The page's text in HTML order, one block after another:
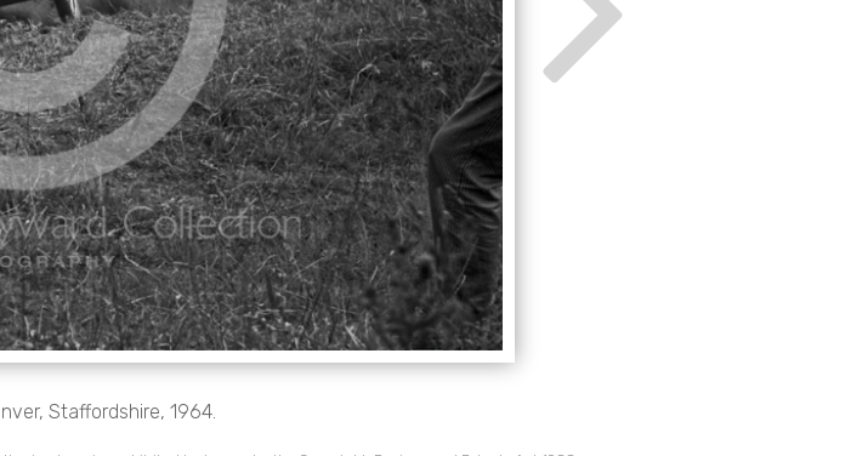
Staffordshire, 1964.